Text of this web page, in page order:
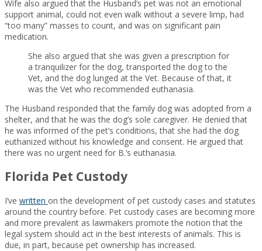
Wife also argued that the Husband’s pet was not an emotional
support animal, could not even walk without a severe limp, had
“too many” masses to count, and was on significant pain
medication.
She also argued that she was given a prescription for
a tranquilizer for the dog, transported the dog to the
Vet, and the dog lunged at the Vet. Because of that, it
was the Vet who recommended euthanasia.
The Husband responded that the family dog was adopted from a
shelter, and that he was the dog’s sole caregiver. He denied that
he was informed of the pet’s conditions, that she had the dog
euthanized without his knowledge and consent. He argued that
there was no urgent need for B.’s euthanasia.
Florida Pet Custody
I’ve written on the development of pet custody cases and statutes
around the country before. Pet custody cases are becoming more
and more prevalent as lawmakers promote the notion that the
legal system should act in the best interests of animals. This is
due, in part, because pet ownership has increased.